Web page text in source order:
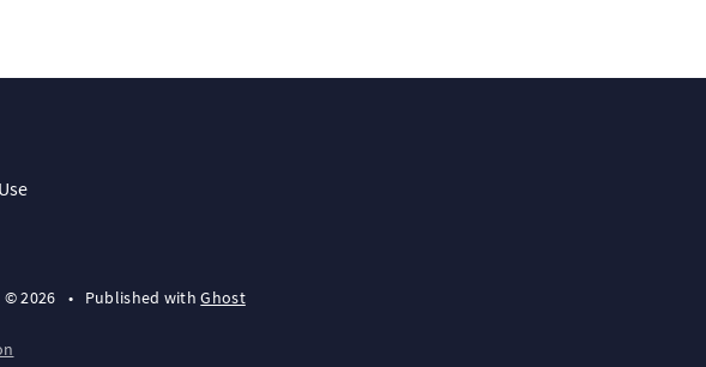
2026 • Published withGhost